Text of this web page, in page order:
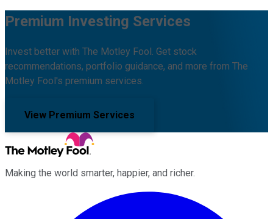
Premium Investing Services
Invest better with The Motley Fool. Get stock
recommendations, portfolio guidance, and more from The
Motley Fool's premium services.
View Premium Services
Making the world smarter, happier, and richer.